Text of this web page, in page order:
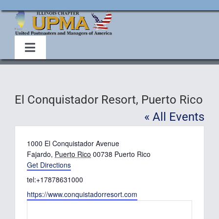
Skip
content
Toggle
Navigation
About Us
Events
Membership
Legislative
El Conquistador Resort, Puerto Rico
« All Events
Address
1000 El Conquistador Avenue
Fajardo, Puerto Rico 00738 Puerto Rico
Get Directions
Phone
tel:+17878631000
Website
https://www.conquistadorresort.com